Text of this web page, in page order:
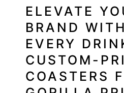
ELEVATE
BRAND WITH
EVERY
CUSTOM-
COASTERS